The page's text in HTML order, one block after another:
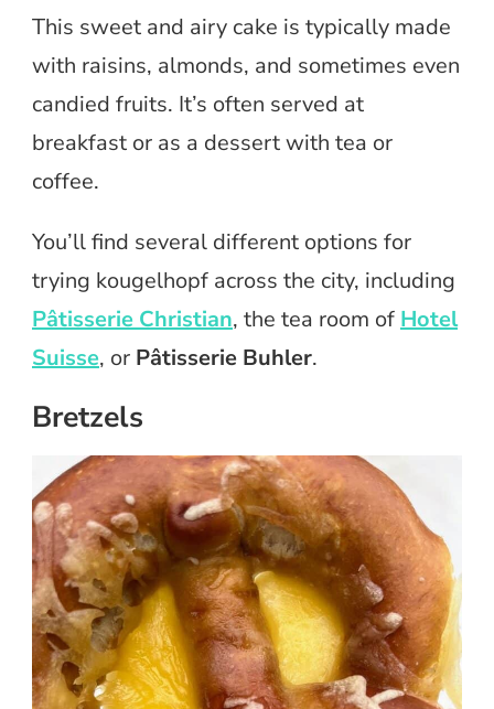
This sweet and airy cake is typically made
with raisins, almonds, and sometimes even
candied fruits. It’s often served at
breakfast or as a dessert with tea or
coffee.
You’ll find several different options for
trying kougelhopf across the city, including
Pâtisserie Christian, the tea room of Hotel
Suisse, or Pâtisserie Buhler.
Bretzels